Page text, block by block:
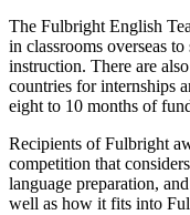
The Fulbright English
in classrooms overseas
instruction. There are
countries for internships
eight to 10 months of
Recipients of Fulbright
competition that
language preparation,
well as how it fits into